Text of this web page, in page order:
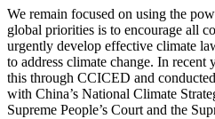
We remain focused on using the
global priorities is to encourage all
urgently develop effective climate
to address climate change. In recent
this through CCICED and
with China’s National Climate
Supreme People’s Court and the